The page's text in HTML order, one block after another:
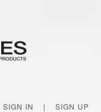
SIGN IN | SIGN UP